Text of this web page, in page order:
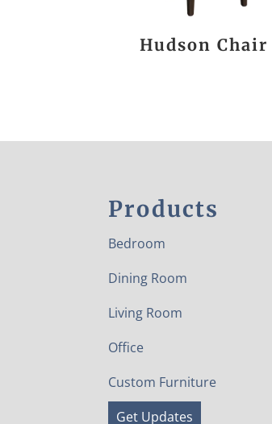
Hudson Chair
Products
Bedroom
Dining Room
Living Room
Office
Custom Furniture
Get Updates